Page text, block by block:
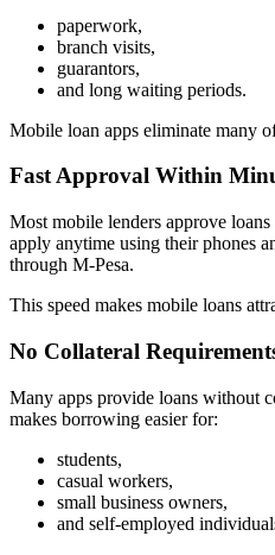
paperwork,
branch visits,
guarantors,
and long waiting periods.
Mobile loan apps eliminate many
Fast Approval Within
Most mobile lenders approve
apply anytime using their phones
through M-Pesa.
This speed makes mobile loans
No Collateral
Many apps provide loans without
makes borrowing easier for:
students,
casual workers,
small business owners,
and self-employed